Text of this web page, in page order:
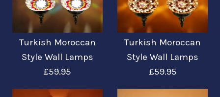
Turkish Moroccan
Style Wall Lamps
£59.95
Turkish Moroccan
Style Wall Lamps
£59.95